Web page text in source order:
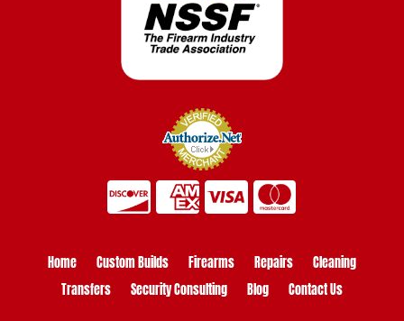
Home Custom Builds Firearms Repairs
Cleaning
Transfers
Security Consulting Blog Contact Us